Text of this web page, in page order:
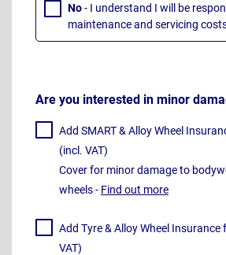
No- I understand I will be
maintenance and servicing
Are you interested in minor
Add SMART & Alloy Wheel
(incl. VAT)
Cover for minor damage to
wheels - Find out more
Add Tyre & Alloy Wheel
VAT)